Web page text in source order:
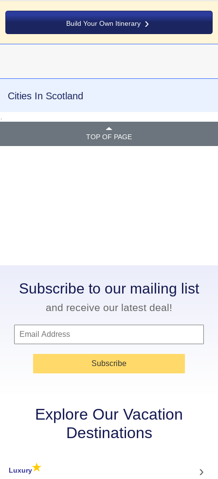
Build Your Own Itinerary
Cities In Scotland
.
TOP OF PAGE
Subscribe to our mailing list
and receive our latest deal!
Subscribe
Explore Our Vacation
Destinations
Luxury★ ›